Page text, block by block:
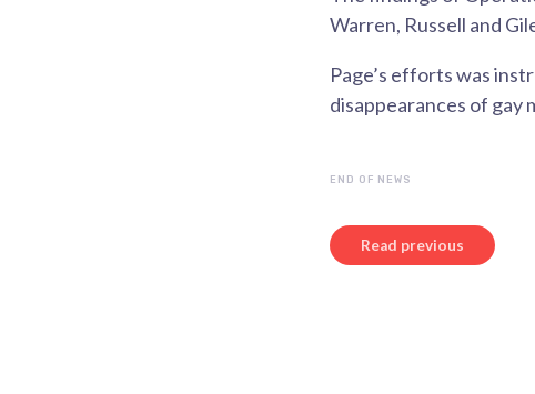
Warren, Russell and
Page’s efforts was
disappearances of gay
END OF NEWS
Read previous